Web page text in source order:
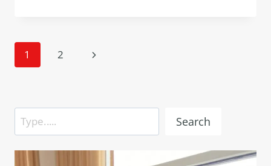
SEARCH!
Page
1 2
Next
Search Search